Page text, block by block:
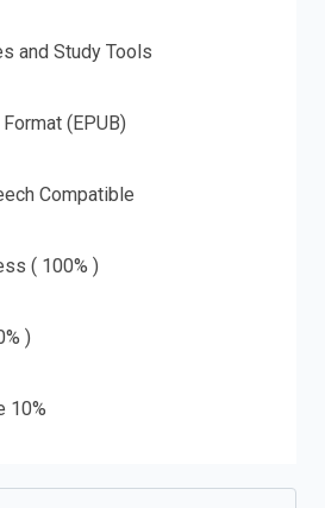
and Study Tools
(EPUB)
Compatible
( 100% )
)
10%